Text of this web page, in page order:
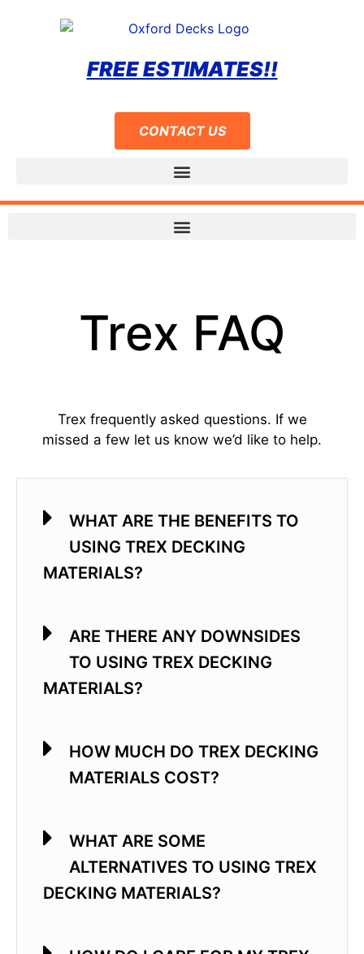
FREE ESTIMATES!!
CONTACT US
Trex FAQ
Trex frequently asked questions. If we
missed a few let us know we’d like to help.
WHAT ARE THE BENEFITS TO
USING TREX DECKING
MATERIALS?
ARE THERE ANY DOWNSIDES
TO USING TREX DECKING
MATERIALS?
HOW MUCH DO TREX DECKING
MATERIALS COST?
WHAT ARE SOME
ALTERNATIVES TO USING TREX
DECKING MATERIALS?